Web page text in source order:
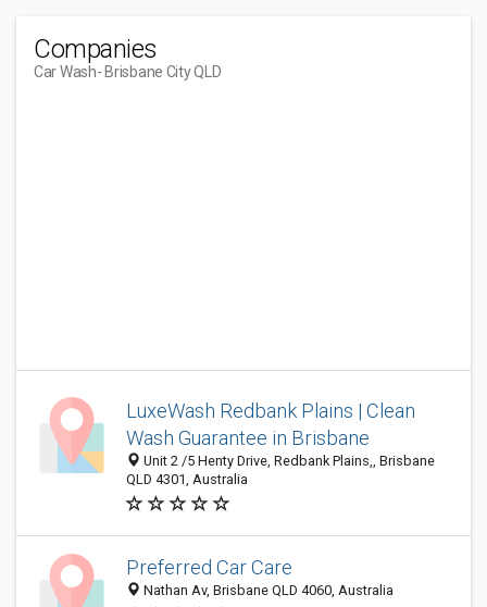
Companies
Car Wash- Brisbane City QLD
LuxeWash Redbank Plains | Clean
Wash Guarantee in Brisbane
Unit 2 /5 Henty Drive, Redbank Plains,, Brisbane
QLD 4301, Australia
Preferred Car Care
Nathan Av, Brisbane QLD 4060, Australia